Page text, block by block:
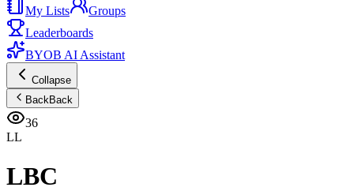
My Lists
Groups
Leaderboards
BYOB AI Assistant
Collapse
BackBack
36
LL
LBC